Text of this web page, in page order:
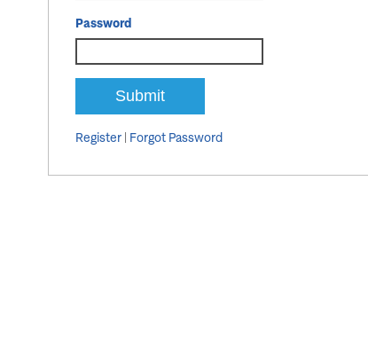
Password
Register Forgot Password